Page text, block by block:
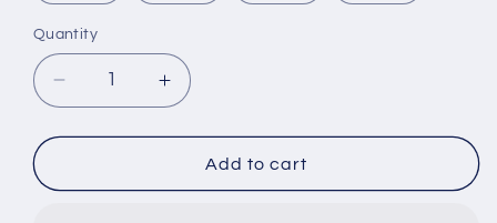
Quantity
Decrease
quantity
for
REORV
Increase
quantity
for
ETIA
REORV
Add to cart